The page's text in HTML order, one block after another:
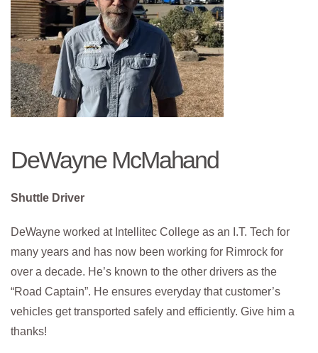
DeWayne McMahand
Shuttle Driver
DeWayne worked at Intellitec College as an I.T. Tech for
many years and has now been working for Rimrock for
over a decade. He’s known to the other drivers as the
“Road Captain”. He ensures everyday that customer’s
vehicles get transported safely and efficiently. Give him a
thanks!